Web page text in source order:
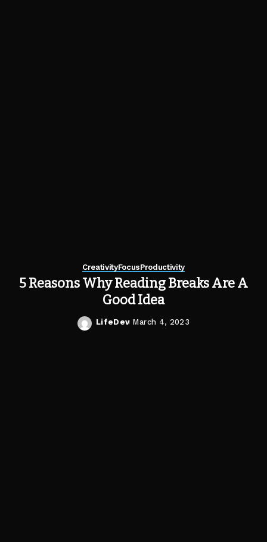
CreativityFocusProductivity
5 Reasons Why Reading Breaks Are A
Good Idea
Posted
LifeDev March 4, 2023